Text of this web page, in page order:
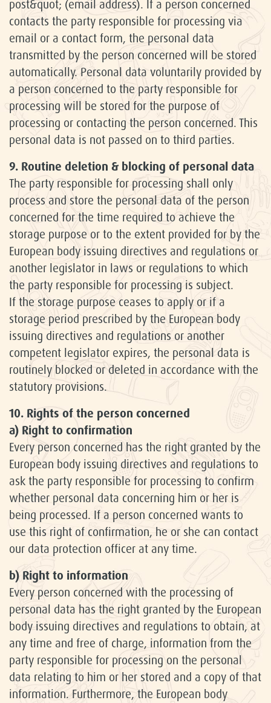
post&quot; (email address). If a person concerned
contacts the party responsible for processing via
email or a contact form, the personal data
transmitted by the person concerned will be stored
automatically. Personal data voluntarily provided by
a person concerned to the party responsible for
processing will be stored for the purpose of
processing or contacting the person concerned. This
personal data is not passed on to third parties.
9. Routine deletion & blocking of personal data
The party responsible for processing shall only
process and store the personal data of the person
concerned for the time required to achieve the
storage purpose or to the extent provided for by the
European body issuing directives and regulations or
another legislator in laws or regulations to which
the party responsible for processing is subject.
If the storage purpose ceases to apply or if a
storage period prescribed by the European body
issuing directives and regulations or another
competent legislator expires, the personal data is
routinely blocked or deleted in accordance with the
statutory provisions.
10. Rights of the person concerned
a) Right to confirmation
Every person concerned has the right granted by the
European body issuing directives and regulations to
ask the party responsible for processing to confirm
whether personal data concerning him or her is
being processed. If a person concerned wants to
use this right of confirmation, he or she can contact
our data protection officer at any time.
b) Right to information
Every person concerned with the processing of
personal data has the right granted by the European
body issuing directives and regulations to obtain, at
any time and free of charge, information from the
party responsible for processing on the personal
data relating to him or her stored and a copy of that
information. Furthermore, the European body